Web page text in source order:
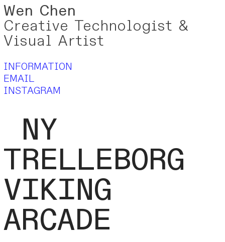
Wen Chen
Creative Technologist &
Visual Artist
INFORMATION
EMAIL
INSTAGRAM
NY
TRELLEBORG
VIKING
ARCADE